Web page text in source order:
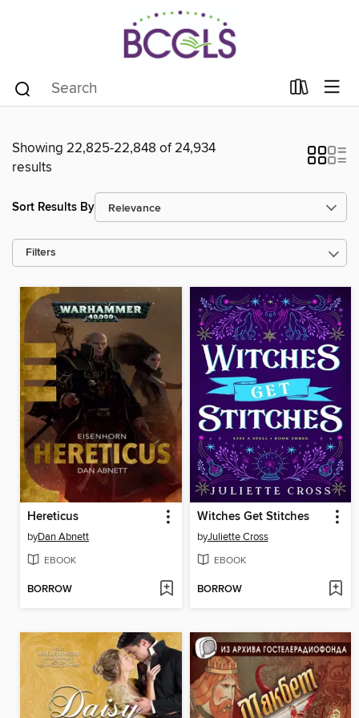
Showing 22,825-22,848 of 24,934
results
Sort Results By
Filters
Hereticus
byDan Abnett
EBOOK
BORROW
Witches Get Stitches
byJuliette Cross
EBOOK
BORROW